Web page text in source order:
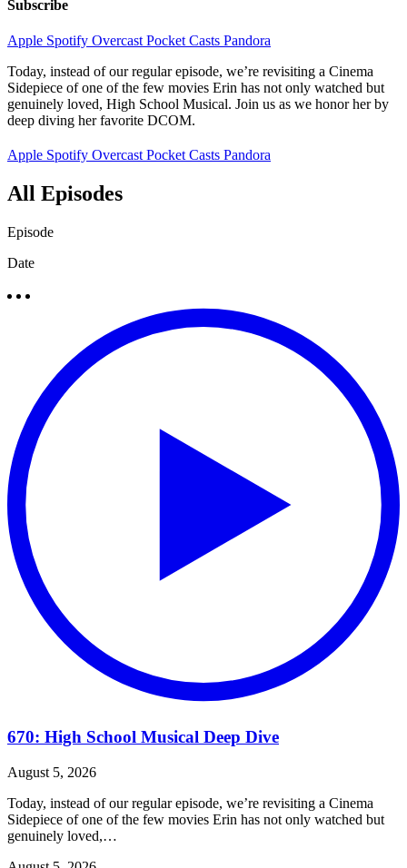
Subscribe
Apple Spotify OvercastPocket Casts Pandora
Today, instead of our regular episode, we’re revisiting a Cinema
Sidepiece of one of the few movies Erin has not only watched but
genuinely loved, High School Musical. Join us as we honor her by
deep diving her favorite DCOM.
Apple Spotify OvercastPocket Casts Pandora
All Episodes
Episode
Date
670: High School Musical Deep Dive
August 5, 2026
Today, instead of our regular episode, we’re revisiting a Cinema
Sidepiece of one of the few movies Erin has not only watched but
genuinely loved,…